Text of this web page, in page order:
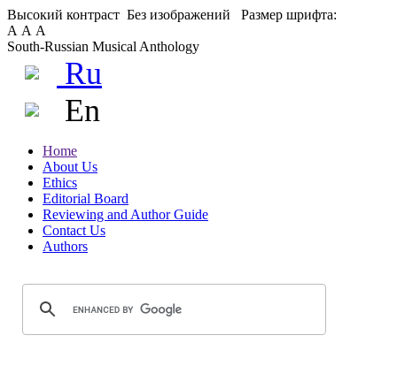
Высокий контраст Без изображений
Размер шрифта:
А А А
South-Russian Musical Anthology
Ru
En
Home
About Us
Ethics
Editorial Board
Reviewing and Author Guide
Contact Us
Authors